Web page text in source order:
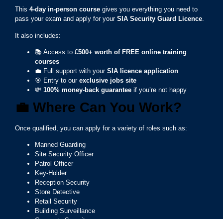
This 4-day in-person course gives you everything you need to
pass your exam and apply for your SIA Security Guard Licence.
It also includes:
📚 Access to £500+ worth of FREE online training
courses
💼 Full support with your SIA licence application
🎯 Entry to our exclusive jobs site
💸 100% money-back guarantee if you’re not happy
💼 Where Can You Work?
Once qualified, you can apply for a variety of roles such as:
Manned Guarding
Site Security Officer
Patrol Officer
Key-Holder
Reception Security
Store Detective
Retail Security
Building Surveillance